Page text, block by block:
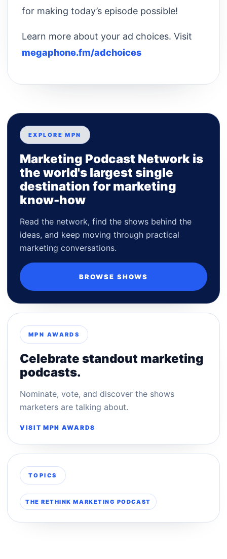
for making today’s episode possible!
Learn more about your ad choices. Visit
megaphone.fm/adchoices
EXPLORE MPN
Marketing Podcast Network is
the world's largest single
destination for marketing
know-how
Read the network, find the shows behind the
ideas, and keep moving through practical
marketing conversations.
BROWSE SHOWS
MPN AWARDS
Celebrate standout marketing
podcasts.
Nominate, vote, and discover the shows
marketers are talking about.
VISIT MPN AWARDS
TOPICS
THE RETHINK MARKETING PODCAST